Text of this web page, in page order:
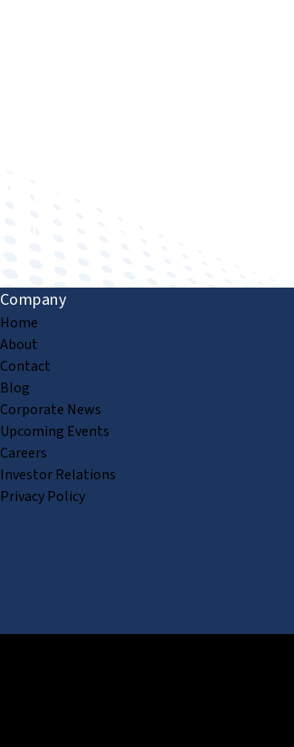
Company
Home
About
Contact
Blog
Corporate News
Upcoming Events
Careers
Investor Relations
Privacy Policy